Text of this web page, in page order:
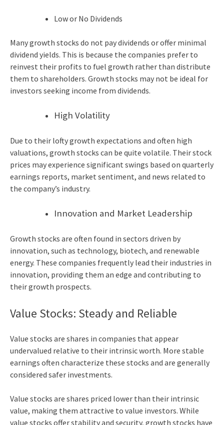
Low or No Dividends
Many growth stocks do not pay dividends or offer minimal
dividend yields. This is because the companies prefer to
reinvest their profits to fuel growth rather than distribute
them to shareholders. Growth stocks may not be ideal for
investors seeking income from dividends.
High Volatility
Due to their lofty growth expectations and often high
valuations, growth stocks can be quite volatile. Their stock
prices may experience significant swings based on quarterly
earnings reports, market sentiment, and news related to
the company’s industry.
Innovation and Market Leadership
Growth stocks are often found in sectors driven by
innovation, such as technology, biotech, and renewable
energy. These companies frequently lead their industries in
innovation, providing them an edge and contributing to
their growth prospects.
Value Stocks: Steady and Reliable
Value stocks are shares in companies that appear
undervalued relative to their intrinsic worth. More stable
earnings often characterize these stocks and are generally
considered safer investments.
Value stocks are shares priced lower than their intrinsic
value, making them attractive to value investors. While
value stocks offer stability and security, growth stocks have